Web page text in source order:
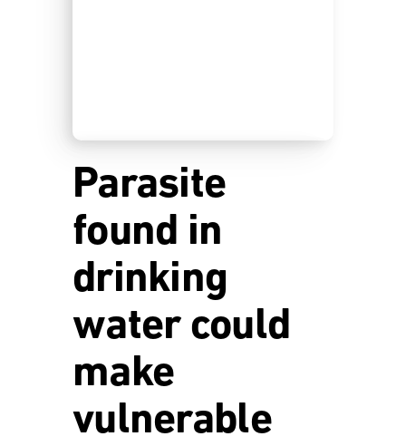
Parasite
found in
drinking
water could
make
vulnerable